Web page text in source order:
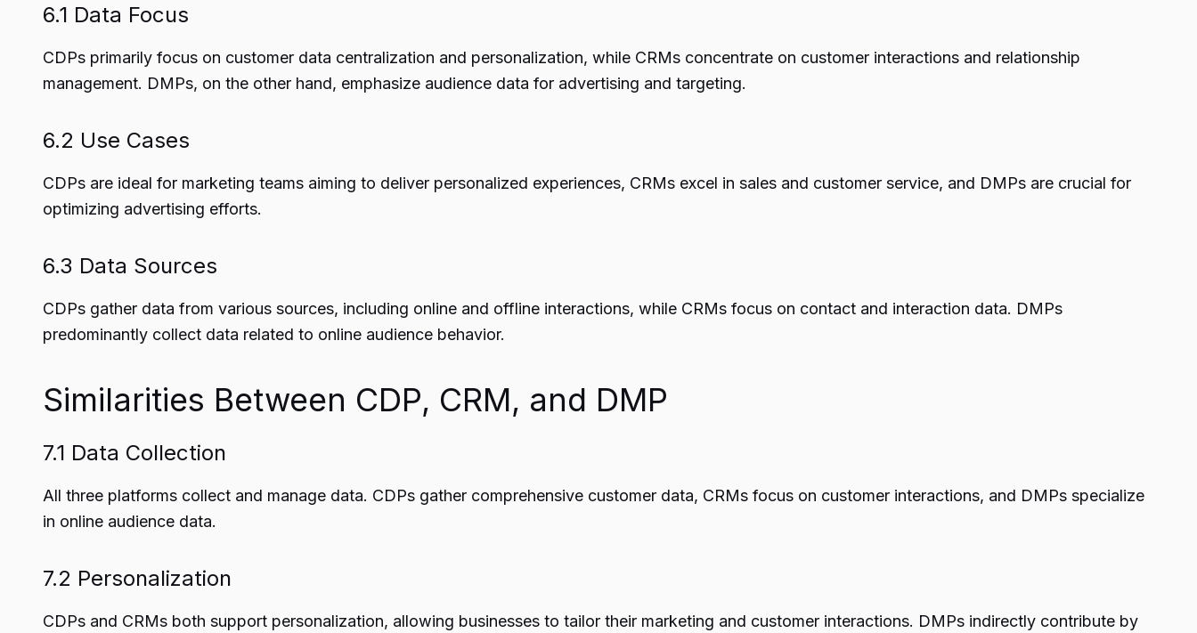
6.1 Data Focus
CDPs primarily focus on customer data centralization and personalization, while CRMs concentrate on customer interactions and relationship
management. DMPs, on the other hand, emphasize audience data for advertising and targeting.
6.2 Use Cases
CDPs are ideal for marketing teams aiming to deliver personalized experiences, CRMs excel in sales and customer service, and DMPs are crucial for
optimizing advertising efforts.
6.3 Data Sources
CDPs gather data from various sources, including online and offline interactions, while CRMs focus on contact and interaction data. DMPs
predominantly collect data related to online audience behavior.
Similarities Between CDP, CRM, and DMP
7.1 Data Collection
All three platforms collect and manage data. CDPs gather comprehensive customer data, CRMs focus on customer interactions, and DMPs specialize
in online audience data.
7.2 Personalization
CDPs and CRMs both support personalization, allowing businesses to tailor their marketing and customer interactions. DMPs indirectly contribute by